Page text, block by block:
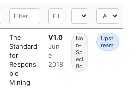
The
Standard
for
Responsi
ble
Mining
V1.0
Jun
e
2018
No
n-
Sp
eci
fic
Upst
ream